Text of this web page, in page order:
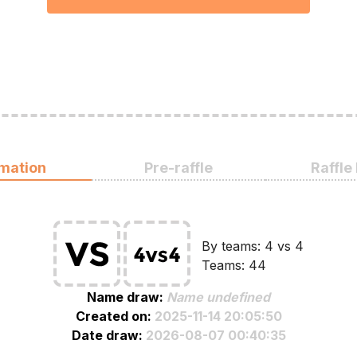
Pre-raffle Raffle
By teams: 4 vs 4
Teams: 44
Name draw: Name undefined
Created on: 2025-11-14 20:05:50
Date draw: 2026-08-07 00:40:35